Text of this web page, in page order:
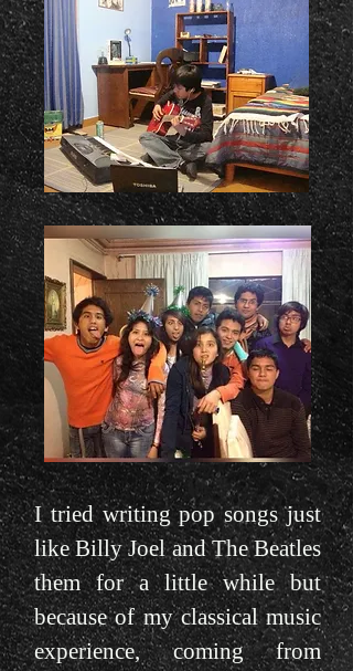
I tried writing pop songs just
like Billy Joel and The Beatles
them for a little while but
because of my classical music
experience, coming from